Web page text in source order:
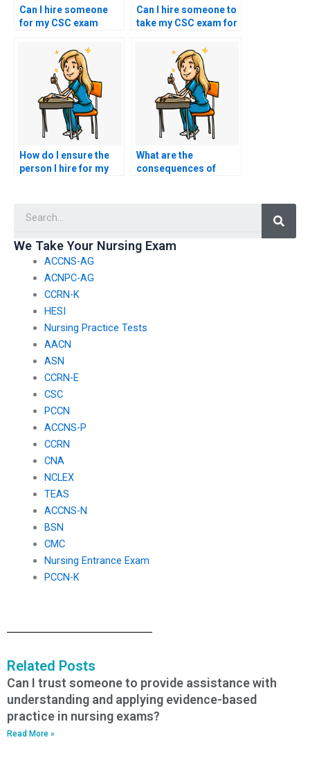
Can I hire someone
for my CSC exam
mouth referrals?
Can I hire someone to
take my CSC exam for
How do I ensure the
person I hire for my
What are the
consequences of
We Take Your Nursing Exam
ACCNS-AG
ACNPC-AG
CCRN-K
HESI
Nursing Practice Tests
AACN
ASN
CCRN-E
CSC
PCCN
ACCNS-P
CCRN
CNA
NCLEX
TEAS
ACCNS-N
BSN
CMC
Nursing Entrance Exam
PCCN-K
Related Posts
Can I trust someone to provide assistance with
understanding and applying evidence-based
practice in nursing exams?
Read More »